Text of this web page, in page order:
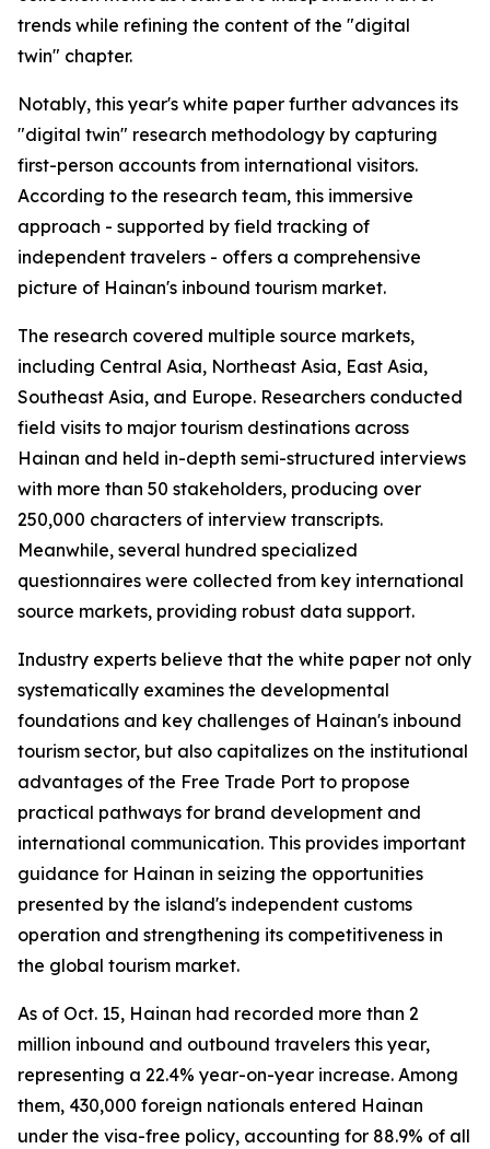
trends while refining the content of the "digital
twin" chapter.
Notably, this year's white paper further advances its
"digital twin" research methodology by capturing
first-person accounts from international visitors.
According to the research team, this immersive
approach - supported by field tracking of
independent travelers - offers a comprehensive
picture of Hainan's inbound tourism market.
The research covered multiple source markets,
including Central Asia, Northeast Asia, East Asia,
Southeast Asia, and Europe. Researchers conducted
field visits to major tourism destinations across
Hainan and held in-depth semi-structured interviews
with more than 50 stakeholders, producing over
250,000 characters of interview transcripts.
Meanwhile, several hundred specialized
questionnaires were collected from key international
source markets, providing robust data support.
Industry experts believe that the white paper not only
systematically examines the developmental
foundations and key challenges of Hainan's inbound
tourism sector, but also capitalizes on the institutional
advantages of the Free Trade Port to propose
practical pathways for brand development and
international communication. This provides important
guidance for Hainan in seizing the opportunities
presented by the island's independent customs
operation and strengthening its competitiveness in
the global tourism market.
As of Oct. 15, Hainan had recorded more than 2
million inbound and outbound travelers this year,
representing a 22.4% year-on-year increase. Among
them, 430,000 foreign nationals entered Hainan
under the visa-free policy, accounting for 88.9% of all